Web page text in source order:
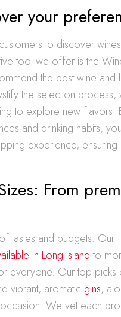
your
to discover
tool we offer is the
the best wine and
the selection process,
to explore new flavors.
and drinking habits, you
experience,
From
tastes and budgets. Our
in Long Islandto
everyone. Our top picks
vibrant, aromatic gins,
We vet each